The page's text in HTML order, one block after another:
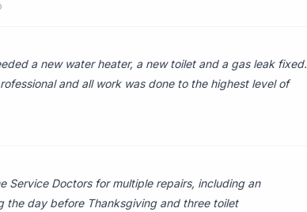
a new water heater, a new toilet and a gas leak fixed.
and all work was done to the highest level of
Service Doctors for multiple repairs, including an
the day before Thanksgiving and three toilet